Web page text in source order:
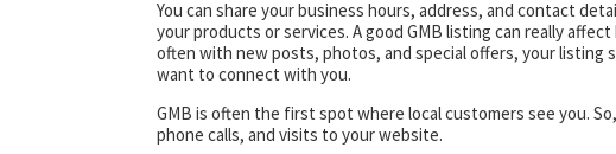
You can share your business hours, address, and contact
your products or services. A good GMB listing can really
often with new posts, photos, and special offers, your
want to connect with you.
GMB is often the first spot where local customers see you.
phone calls, and visits to your website.